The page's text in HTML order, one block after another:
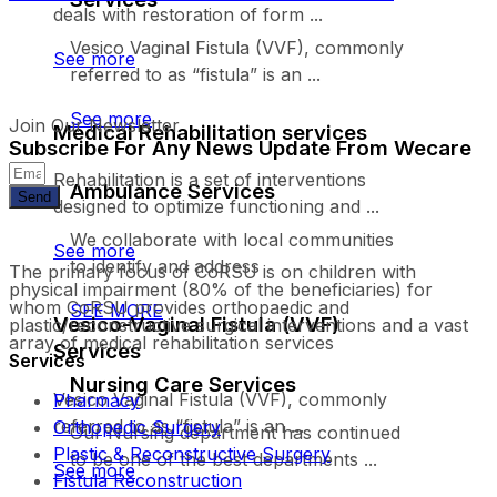
Vesico Vaginal Fistula (VVF), commonly
referred to as “fistula” is an ...
See more
Ambulance Services
We collaborate with local communities
to identify and address
SEE MORE
Nursing Care Services
Our Nursing department has continued
to be one of the best departments ...
deals with restoration of form ...
See more
Medical Rehabilitation services
Rehabilitation is a set of interventions
designed to optimize functioning and ...
See more
Vesico-Vaginal Fistula (VVF)
Services
Vesico Vaginal Fistula (VVF), commonly
referred to as “fistula” is an ...
See more
Join Our Newsletter
Subscribe For Any News Update From Wecare
Send
The primary focus of CoRSU is on children with
physical impairment (80% of the beneficiaries) for
whom CoRSU provides orthopaedic and
plastic/reconstructive surgical interventions and a vast
array of medical rehabilitation services
Services
Pharmacy
Orthopedic Surgery
Plastic & Reconstructive Surgery
Fistula Reconstruction